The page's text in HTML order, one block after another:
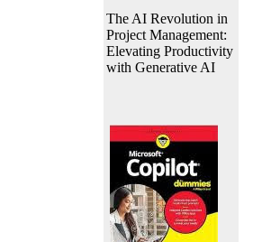
The AI Revolution in
Project Management:
Elevating Productivity
with Generative AI